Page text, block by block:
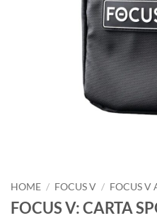
HOME / FOCUS V / FOCUS V
FOCUS V: CARTA